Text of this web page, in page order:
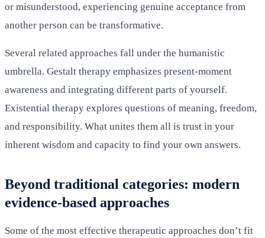
or misunderstood, experiencing genuine acceptance from
another person can be transformative.
Several related approaches fall under the humanistic
umbrella. Gestalt therapy emphasizes present-moment
awareness and integrating different parts of yourself.
Existential therapy explores questions of meaning, freedom,
and responsibility. What unites them all is trust in your
inherent wisdom and capacity to find your own answers.
Beyond traditional categories: modern
evidence-based approaches
Some of the most effective therapeutic approaches don’t fit